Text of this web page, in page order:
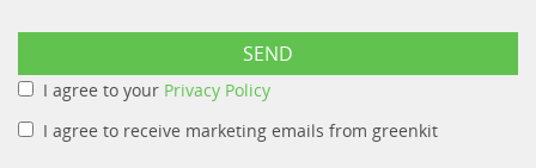
I agree to your Privacy Policy
I agree to receive marketing emails from greenkit